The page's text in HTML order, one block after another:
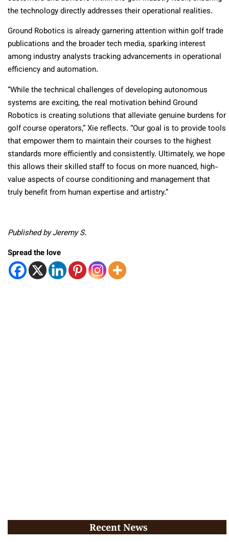
the technology directly addresses their operational realities.
Ground Robotics is already garnering attention within golf trade
publications and the broader tech media, sparking interest
among industry analysts tracking advancements in operational
efficiency and automation.
“While the technical challenges of developing autonomous
systems are exciting, the real motivation behind Ground
Robotics is creating solutions that alleviate genuine burdens for
golf course operators,” Xie reflects. “Our goal is to provide tools
that empower them to maintain their courses to the highest
standards more efficiently and consistently. Ultimately, we hope
this allows their skilled staff to focus on more nuanced, high-
value aspects of course conditioning and management that
truly benefit from human expertise and artistry.”
Published by Jeremy S.
Spread the love
Recent News